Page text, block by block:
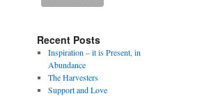
Recent Posts
Inspiration – it is Present, in
Abundance
The Harvesters
Support and Love